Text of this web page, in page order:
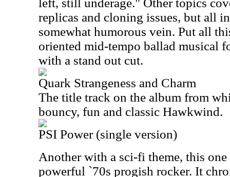
left, still underage." Other topics
replicas and cloning issues, but all
somewhat humorous vein. Put all
oriented mid-tempo ballad musical
with a stand out cut.
Quark Strangeness and Charm
The title track on the album from
bouncy, fun and classic Hawkwind.
PSI Power (single version)
Another with a sci-fi theme, this
powerful `70s progish rocker. It